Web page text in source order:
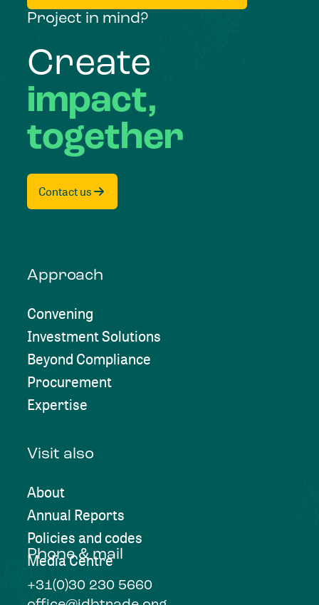
Project in mind?
Create
impact,
together
Contact us
Approach
Convening
Investment Solutions
Beyond Compliance
Procurement
Expertise
Visit also
About
Annual Reports
Policies and codes
Media Centre
Phone & mail
+31(0)30 230 5660